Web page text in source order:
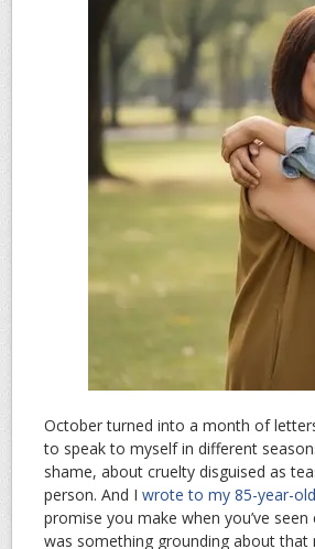
October turned into a month of
to speak to myself in different
shame, about cruelty disguised as
person. And I wrote to my 85-year-
promise you make when you’ve
was something grounding about